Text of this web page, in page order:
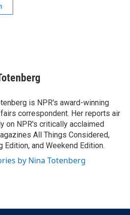
is NPR's award-winning
correspondent. Her reports air
on NPR's critically acclaimed
All Things Considered,
Edition, and Weekend Edition.
by Nina Totenberg